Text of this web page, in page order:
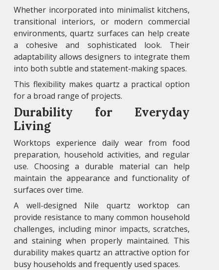
Whether incorporated into minimalist kitchens,
transitional interiors, or modern commercial
environments, quartz surfaces can help create
a cohesive and sophisticated look. Their
adaptability allows designers to integrate them
into both subtle and statement-making spaces.
This flexibility makes quartz a practical option
for a broad range of projects.
Durability for Everyday
Living
Worktops experience daily wear from food
preparation, household activities, and regular
use. Choosing a durable material can help
maintain the appearance and functionality of
surfaces over time.
A well-designed Nile quartz worktop can
provide resistance to many common household
challenges, including minor impacts, scratches,
and staining when properly maintained. This
durability makes quartz an attractive option for
busy households and frequently used spaces.